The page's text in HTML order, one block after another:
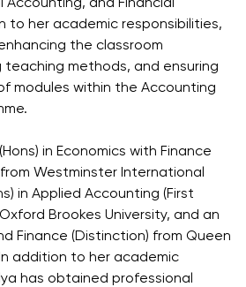
Accounting, and Financial
to her academic responsibilities,
the classroom
teaching methods, and ensuring
modules within the Accounting
in Economics with Finance
Westminster International
in Applied Accounting (First
Brookes University, and an
Finance (Distinction) from Queen
addition to her academic
has obtained professional